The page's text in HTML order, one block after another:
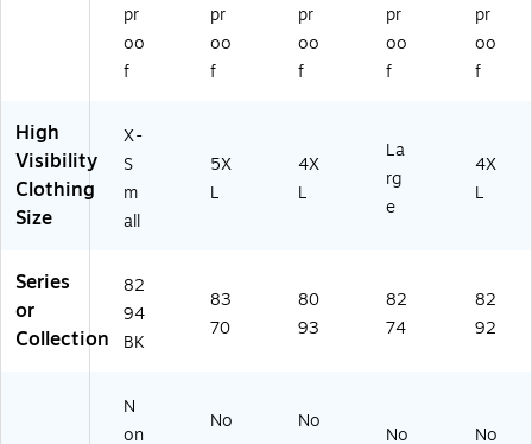
pr
oo
f
pr
oo
f
pr
oo
f
pr
oo
f
pr
oo
f
High
Visibility
Clothing
Size
X-
S
m
all
5X
L
4X
L
La
rg
e
4X
L
Series
or
Collection
82
94
BK
83
70
80
93
82
74
82
92
N
on
No
No
No
No